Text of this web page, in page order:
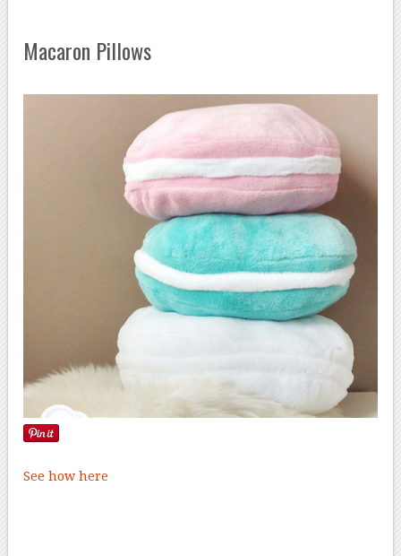
Macaron Pillows
See how here